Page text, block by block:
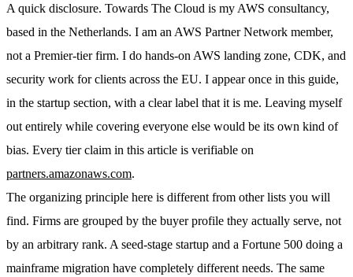
A quick disclosure. Towards The Cloud is my AWS consultancy,
based in the Netherlands. I am an AWS Partner Network member,
not a Premier-tier firm. I do hands-on AWS landing zone, CDK, and
security work for clients across the EU. I appear once in this guide,
in the startup section, with a clear label that it is me. Leaving myself
out entirely while covering everyone else would be its own kind of
bias. Every tier claim in this article is verifiable on
partners.amazonaws.com.
The organizing principle here is different from other lists you will
find. Firms are grouped by the buyer profile they actually serve, not
by an arbitrary rank. A seed-stage startup and a Fortune 500 doing a
mainframe migration have completely different needs. The same